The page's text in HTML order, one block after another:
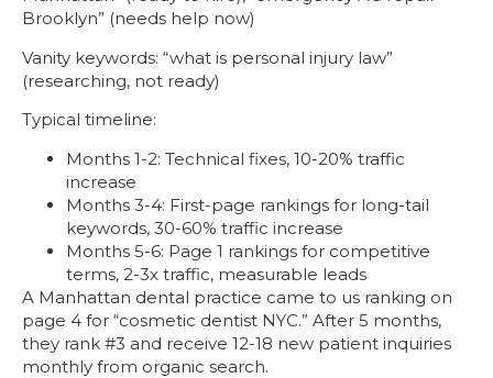
Brooklyn” (needs help now)
Vanity keywords: “what is personal injury law”
(researching, not ready)
Typical timeline:
Months 1-2: Technical fixes, 10-20% traffic
increase
Months 3-4: First-page rankings for long-tail
keywords, 30-60% traffic increase
Months 5-6: Page 1 rankings for competitive
terms, 2-3x traffic, measurable leads
A Manhattan dental practice came to us ranking on
page 4 for “cosmetic dentist NYC.” After 5 months,
they rank #3 and receive 12-18 new patient inquiries
monthly from organic search.